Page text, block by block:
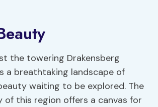
the towering Drakensberg
a breathtaking landscape of
waiting to be explored. The
of this region offers a canvas for